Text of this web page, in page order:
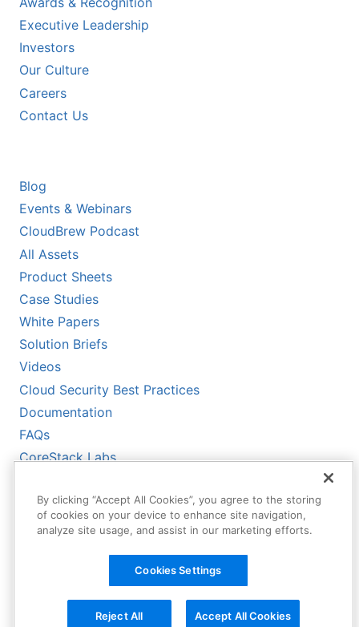
Executive Leadership
Investors
Our Culture
Careers
Contact Us
Blog
Events & Webinars
CloudBrew Podcast
All Assets
Product Sheets
Case Studies
White Papers
Solution Briefs
Videos
Cloud Security Best Practices
Documentation
FAQs
CoreStack Labs
Copyright © 2026 CoreStack | All
By clicking “Accept All Cookies”, you agree to the storing
of cookies on your device to enhance site navigation,
analyze site usage, and assist in our marketing efforts.
Cookies Settings
Reject All Accept All Cookies